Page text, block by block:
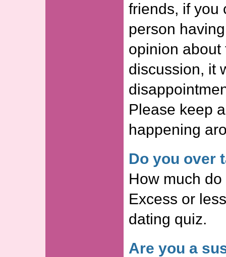
friends, if you
person
opinion about
discussion, it
Please keep
happening
Do you over
How much
Excess or
dating quiz.
Are you a